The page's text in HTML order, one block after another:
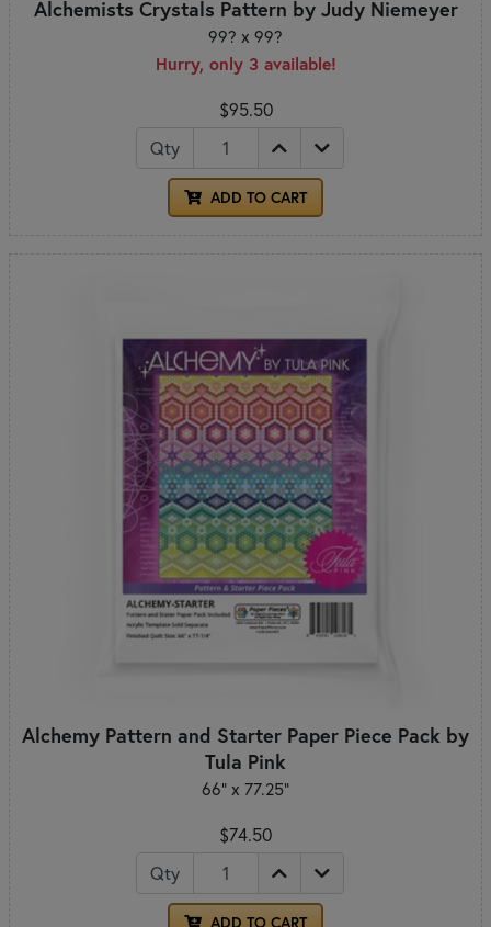
Alchemists Crystals Pattern by Judy Niemeyer
99? x 99?
Hurry, only 3 available!
$95.50
Qty
ADD TO CART
Alchemy Pattern and Starter Paper Piece Pack by
Tula Pink
66" x 77.25"
$74.50
Qty
ADD TO CART